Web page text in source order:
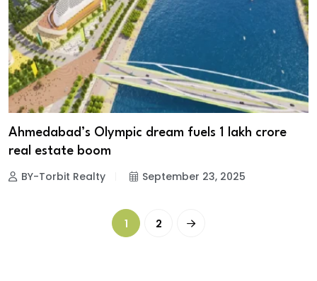
Ahmedabad’s Olympic dream fuels ₹1 lakh crore
real estate boom
BY-Torbit Realty September 23, 2025
1 2